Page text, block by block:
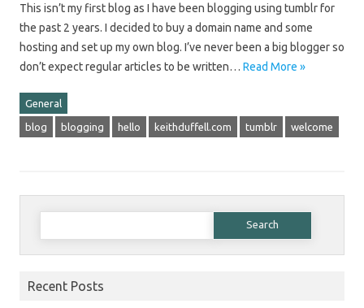
This isn’t my first blog as I have been blogging using tumblr for
the past 2 years. I decided to buy a domain name and some
hosting and set up my own blog. I’ve never been a big blogger so
don’t expect regular articles to be written… Read More »
General
blog blogging hello keithduffell.com tumblr welcome
Search for:
Recent Posts